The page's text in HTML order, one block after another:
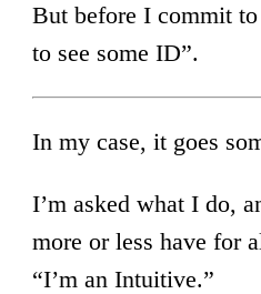
But before I commit to
to see some ID”.
In my case, it goes
I’m asked what I do,
more or less have for
“I’m an Intuitive.”